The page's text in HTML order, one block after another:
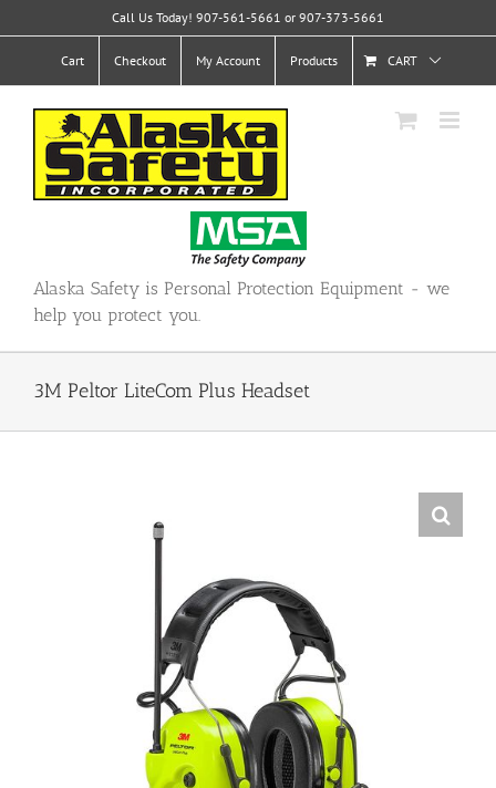
to
Call Us Today! 907-561-5661 or 907-373-5661
Cart Checkout My Account Products CART
Alaska Safety is Personal Protection Equipment - we
help you protect you.
3M Peltor LiteCom Plus Headset